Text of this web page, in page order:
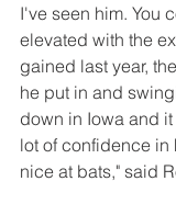
I've seen him. You
elevated with the
gained last year,
he put in and
down in Iowa and
lot of confidence
nice at bats," said